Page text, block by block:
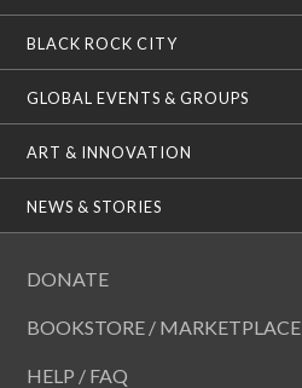
BLACK ROCK CITY
GLOBAL EVENTS & GROUPS
ART & INNOVATION
NEWS & STORIES
DONATE
BOOKSTORE / MARKETPLACE
HELP / FAQ